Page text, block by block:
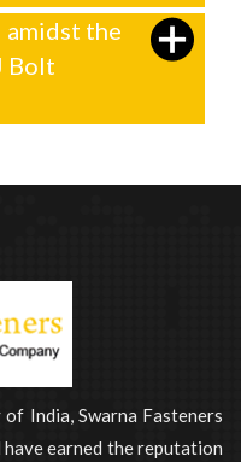
amidst the
Bolt
India, Swarna Fasteners
earned the reputation